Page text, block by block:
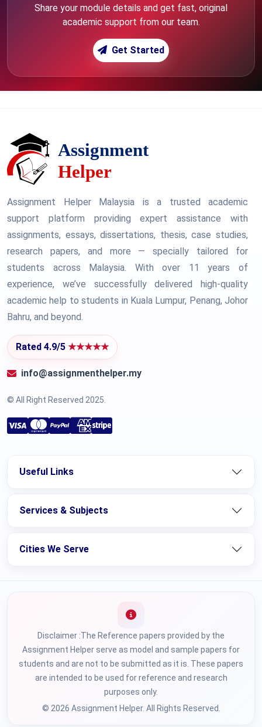
Share your module details and get fast, original
academic support from our team.
Get Started
Assignment Helper Malaysia is a trusted academic
support platform providing expert assistance with
assignments, essays, dissertations, thesis, case studies,
research papers, and more — specially tailored for
students across Malaysia. With over 11 years of
experience, we’ve successfully delivered high-quality
academic help to students in Kuala Lumpur, Penang, Johor
Bahru, and beyond.
Rated 4.9/5 ★★★★★
info@assignmenthelper.my
© All Right Reserved 2025.
Useful Links
Services & Subjects
Cities We Serve
Disclaimer :The Reference papers provided by the
Assignment Helper serve as model and sample papers for
students and are not to be submitted as it is. These papers
are intended to be used for reference and research
purposes only.
© 2026 Assignment Helper. All Rights Reserved.